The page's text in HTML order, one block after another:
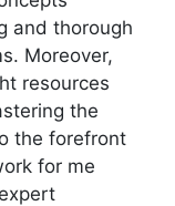
and thorough
Moreover,
resources
the
the forefront
for me